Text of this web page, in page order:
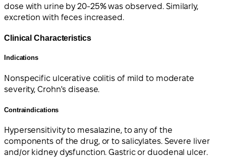
dose with urine by 20-25% was observed. Similarly,
excretion with feces increased.
Clinical Characteristics
Indications
Nonspecific ulcerative colitis of mild to moderate
severity, Crohn's disease.
Contraindications
Hypersensitivity to mesalazine, to any of the
components of the drug, or to salicylates. Severe liver
and/or kidney dysfunction. Gastric or duodenal ulcer.